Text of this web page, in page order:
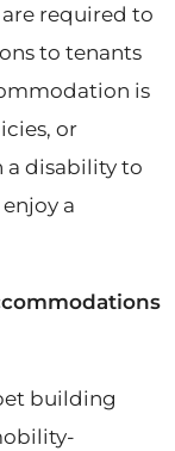
required to
to tenants
is
or
a disability to
a
building